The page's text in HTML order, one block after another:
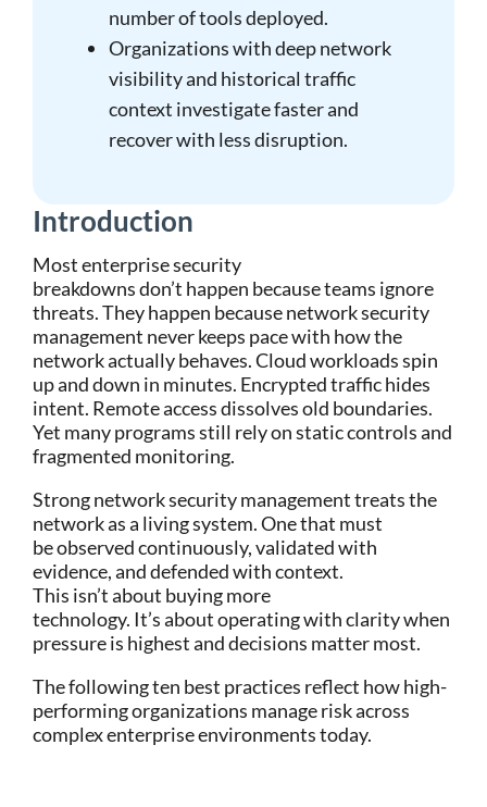
number of tools deployed.
Organizations with deep network
visibility and historical traffic
context investigate faster and
recover with less disruption.
Introduction
Most enterprise security
breakdowns don’t happen because teams ignore
threats. They happen because network security
management never keeps pace with how the
network actually behaves. Cloud workloads spin
up and down in minutes. Encrypted traffic hides
intent. Remote access dissolves old boundaries.
Yet many programs still rely on static controls and
fragmented monitoring.
Strong network security management treats the
network as a living system. One that must
be observed continuously, validated with
evidence, and defended with context.
This isn’t about buying more
technology. It’s about operating with clarity when
pressure is highest and decisions matter most.
The following ten best practices reflect how high-
performing organizations manage risk across
complex enterprise environments today.